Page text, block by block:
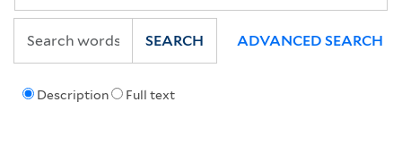
Description Full text
SEARCH ADVANCED SEARCH